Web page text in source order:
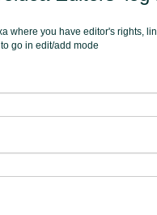
where you have editor's rights,
go in edit/add mode